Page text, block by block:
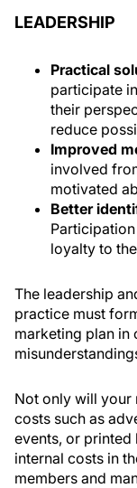
LEADERSHIP
Practical
participate
their
reduce
Improved
involved
motivated
Better
loyalty to
The leadership
practice must
marketing plan in
Not only will your
costs such as
events, or printed
internal costs in
members and